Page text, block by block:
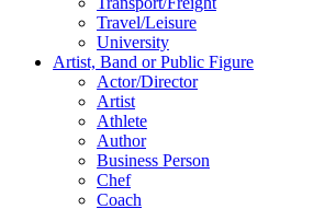
Travel/Leisure
University
Artist, Band or Public Figure
Actor/Director
Artist
Athlete
Author
Business Person
Chef
Coach